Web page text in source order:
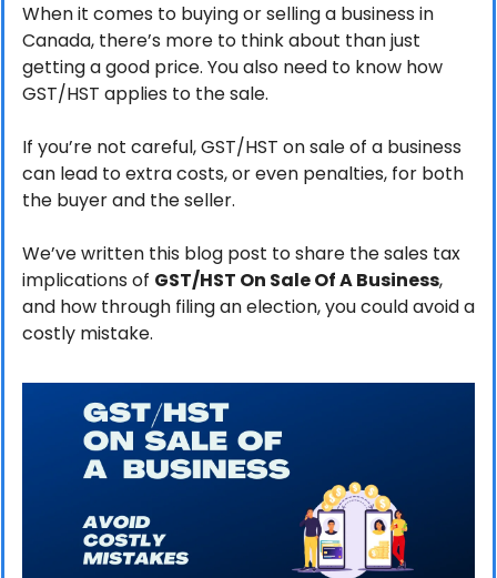
When it comes to buying or selling a business in
Canada, there’s more to think about than just
getting a good price. You also need to know how
GST/HST applies to the sale.
If you’re not careful, GST/HST on sale of a business
can lead to extra costs, or even penalties, for both
the buyer and the seller.
We’ve written this blog post to share the sales tax
implications of GST/HST On Sale Of A Business,
and how through filing an election, you could avoid a
costly mistake.